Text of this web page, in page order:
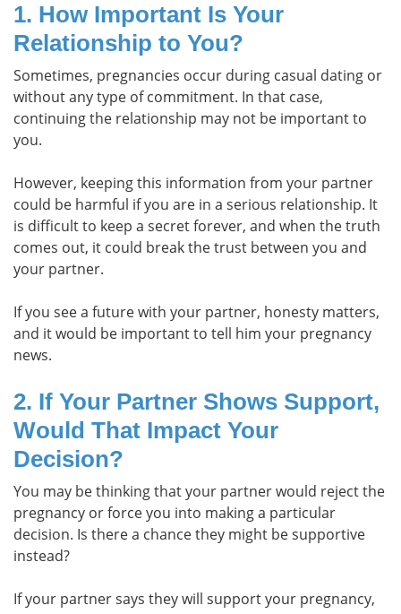
1. How Important Is Your
Relationship to You?
Sometimes, pregnancies occur during casual dating or
without any type of commitment. In that case,
continuing the relationship may not be important to
you.
However, keeping this information from your partner
could be harmful if you are in a serious relationship. It
is difficult to keep a secret forever, and when the truth
comes out, it could break the trust between you and
your partner.
If you see a future with your partner, honesty matters,
and it would be important to tell him your pregnancy
news.
2. If Your Partner Shows Support,
Would That Impact Your
Decision?
You may be thinking that your partner would reject the
pregnancy or force you into making a particular
decision. Is there a chance they might be supportive
instead?
If your partner says they will support your pregnancy,